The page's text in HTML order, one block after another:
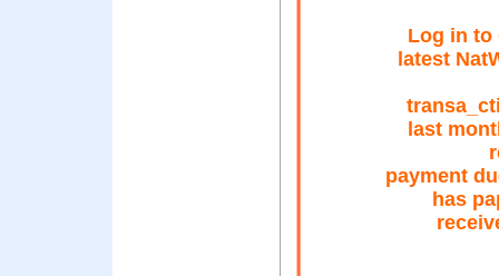
Log in to
latest
last
payment
has